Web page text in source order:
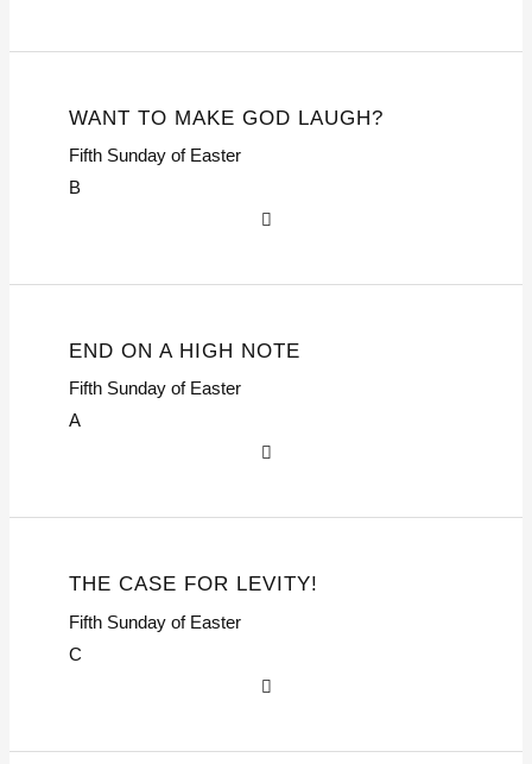
WANT TO MAKE GOD LAUGH?
Fifth Sunday of Easter
B
END ON A HIGH NOTE
Fifth Sunday of Easter
A
THE CASE FOR LEVITY!
Fifth Sunday of Easter
C